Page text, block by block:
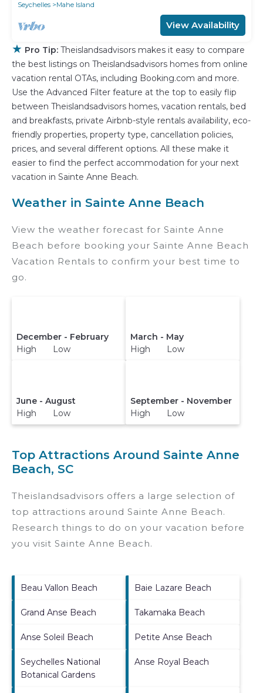
Seychelles
Mahe Island
View Availability
★ Pro Tip: Theislandsadvisors makes it easy to compare
the best listings on Theislandsadvisors homes from online
vacation rental OTAs, including Booking.com and more.
Use the Advanced Filter feature at the top to easily flip
between Theislandsadvisors homes, vacation rentals, bed
and breakfasts, private Airbnb-style rentals availability, eco-
friendly properties, property type, cancellation policies,
prices, and several different options. All these make it
easier to find the perfect accommodation for your next
vacation in Sainte Anne Beach.
Weather in Sainte Anne Beach
View the weather forecast for Sainte Anne
Beach before booking your Sainte Anne Beach
Vacation Rentals to confirm your best time to
go.
December - February
High Low
March - May
High Low
June - August
High Low
September - November
High Low
Top Attractions Around Sainte Anne
Beach, SC
Theislandsadvisors offers a large selection of
top attractions around Sainte Anne Beach.
Research things to do on your vacation before
you visit Sainte Anne Beach.
Beau Vallon Beach Baie Lazare Beach
Grand Anse Beach Takamaka Beach
Anse Soleil Beach Petite Anse Beach
Seychelles National
Botanical Gardens
Anse Royal Beach